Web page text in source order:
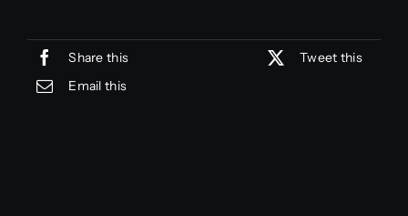
Share this
Tweet this
Email this